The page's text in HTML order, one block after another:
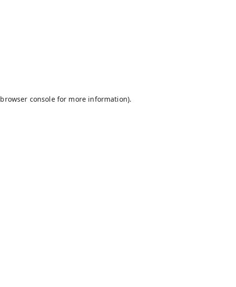
browser consolefor more information).